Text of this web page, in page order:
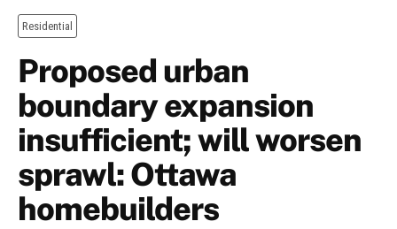
Residential
Proposed urban
boundary expansion
insufficient; will worsen
sprawl: Ottawa
homebuilders